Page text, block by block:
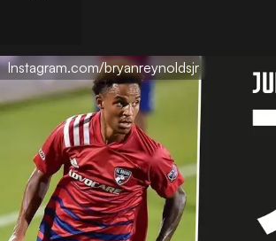
Instagram.com/bryanreynoldsjr